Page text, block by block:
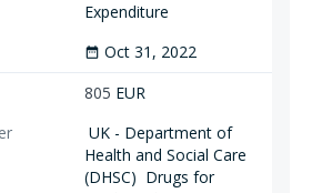
Expenditure
date_range Oct 31, 2022
805 EUR
UK - Department of
Health and Social Care
(DHSC) Drugs for